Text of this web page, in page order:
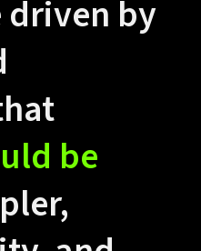
driven by
be